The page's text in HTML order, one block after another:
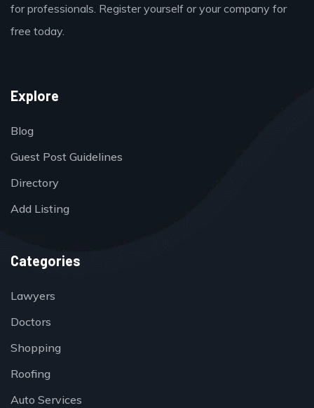
for professionals. Register yourself or your company for
free today.
Explore
Blog
Guest Post Guidelines
Directory
Add Listing
Categories
Lawyers
Doctors
Shopping
Roofing
Auto Services